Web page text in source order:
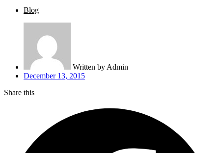
Blog
Written by Admin
December 13, 2015
Share this